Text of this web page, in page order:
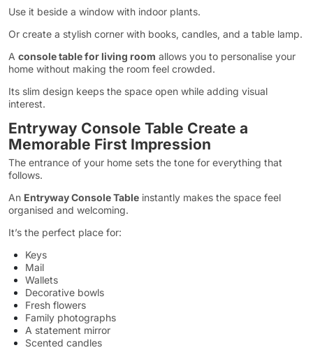
Use it beside a window with indoor plants.
Or create a stylish corner with books, candles, and a table lamp.
A console table for living room allows you to personalise your
home without making the room feel crowded.
Its slim design keeps the space open while adding visual
interest.
Entryway Console Table Create a
Memorable First Impression
The entrance of your home sets the tone for everything that
follows.
An Entryway Console Table instantly makes the space feel
organised and welcoming.
It’s the perfect place for:
Keys
Mail
Wallets
Decorative bowls
Fresh flowers
Family photographs
A statement mirror
Scented candles